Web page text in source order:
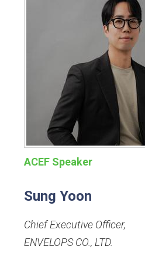
ACEF Speaker
Sung Yoon
Chief Executive Officer,
ENVELOPS CO., LTD.